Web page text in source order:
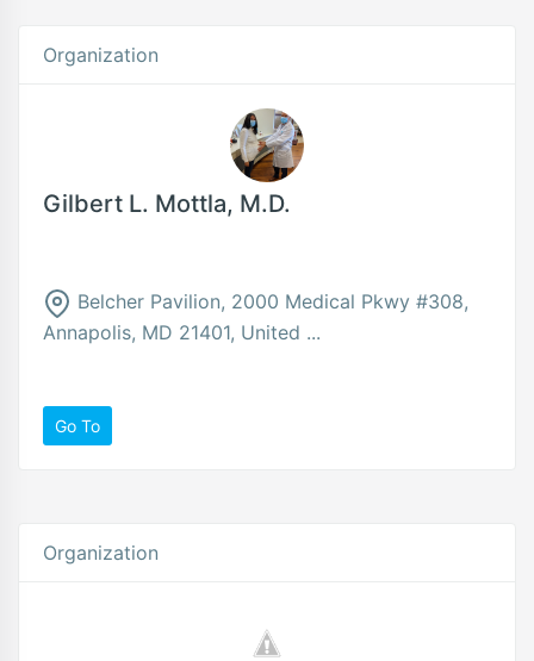
Organization
Gilbert L. Mottla, M.D.
Belcher Pavilion, 2000 Medical Pkwy #308,
Annapolis, MD 21401, United ...
Go To
Organization